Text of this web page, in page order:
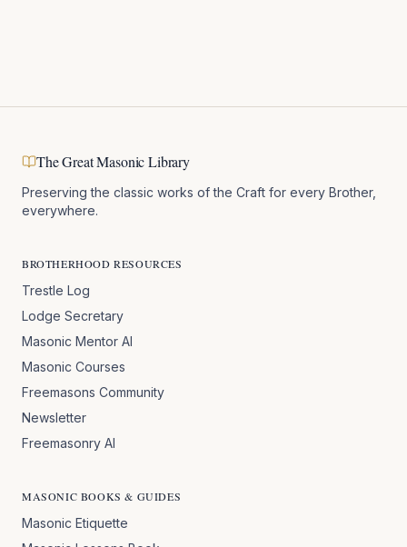
The Great Masonic Library
Preserving the classic works of the Craft for every Brother,
everywhere.
BROTHERHOOD RESOURCES
Trestle Log
Lodge Secretary
Masonic Mentor AI
Masonic Courses
Freemasons Community
Newsletter
Freemasonry AI
MASONIC BOOKS & GUIDES
Masonic Etiquette